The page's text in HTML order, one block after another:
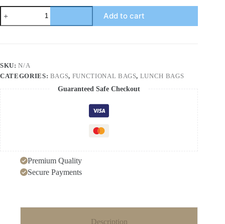
New
thermal
insulation
picnic
ice
Add to cart
SKU:N/A
CATEGORIES: BAGS, FUNCTIONAL BAGS, LUNCH BAGS
Guaranteed Safe Checkout
Premium Quality
Secure Payments
Description